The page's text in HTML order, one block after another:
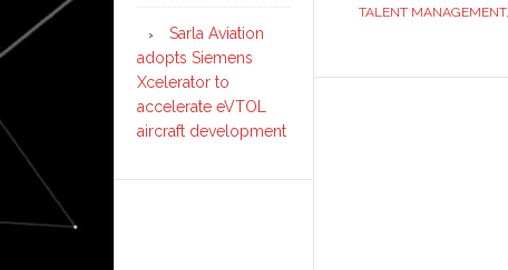
TALENT MANAGEMENT,
Sarla Aviation
adopts Siemens
Xcelerator to
accelerate eVTOL
aircraft development